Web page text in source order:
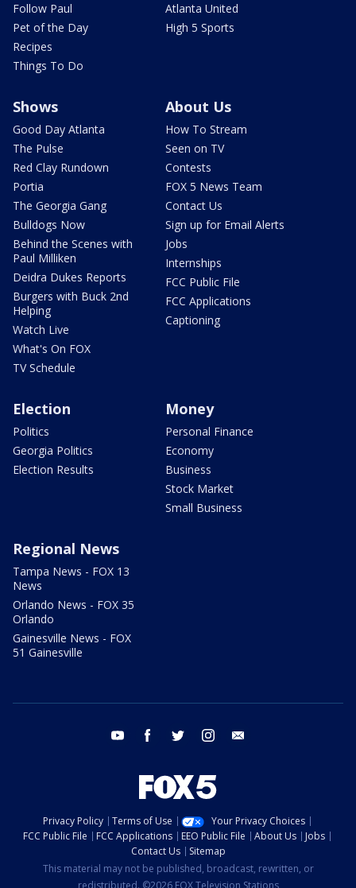
Follow Paul
Pet of the Day
Recipes
Things To Do
Atlanta United
High 5 Sports
Shows
Good Day Atlanta
The Pulse
Red Clay Rundown
Portia
The Georgia Gang
Bulldogs Now
Behind the Scenes with
Paul Milliken
Deidra Dukes Reports
Burgers with Buck 2nd
Helping
Watch Live
What's On FOX
TV Schedule
About Us
How To Stream
Seen on TV
Contests
FOX 5 News Team
Contact Us
Sign up for Email Alerts
Jobs
Internships
FCC Public File
FCC Applications
Captioning
Election
Politics
Georgia Politics
Election Results
Money
Personal Finance
Economy
Business
Stock Market
Small Business
Regional News
Tampa News - FOX 13
News
Orlando News - FOX 35
Orlando
Gainesville News - FOX
51 Gainesville
youtube facebook twitter instagram
Privacy Policy Terms of Use
Your Privacy Choices
FCC Public File
FCC Applications EEO Public File About Us
Jobs
Contact Us
Sitemap
This material may not be published, broadcast, rewritten, or